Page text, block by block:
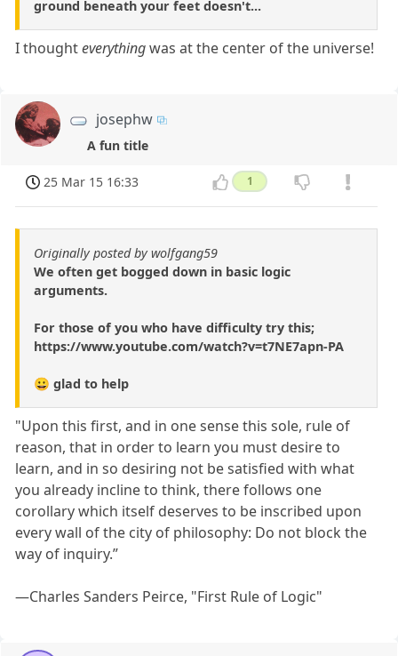
ground beneath your feet doesn't...
I thoughteverythingwas at the center of the universe!
josephw
A fun title
25 Mar 15 16:33 1
Originally posted by wolfgang59
We often get bogged down in basic logic
arguments.
For those of you who have difficulty try this;
https://www.youtube.com/watch?v=t7NE7apn-PA
😀 glad to help
"Upon this first, and in one sense this sole, rule of
reason, that in order to learn you must desire to
learn, and in so desiring not be satisfied with what
you already incline to think, there follows one
corollary which itself deserves to be inscribed upon
every wall of the city of philosophy: Do not block the
way of inquiry.”
—Charles Sanders Peirce, "First Rule of Logic"